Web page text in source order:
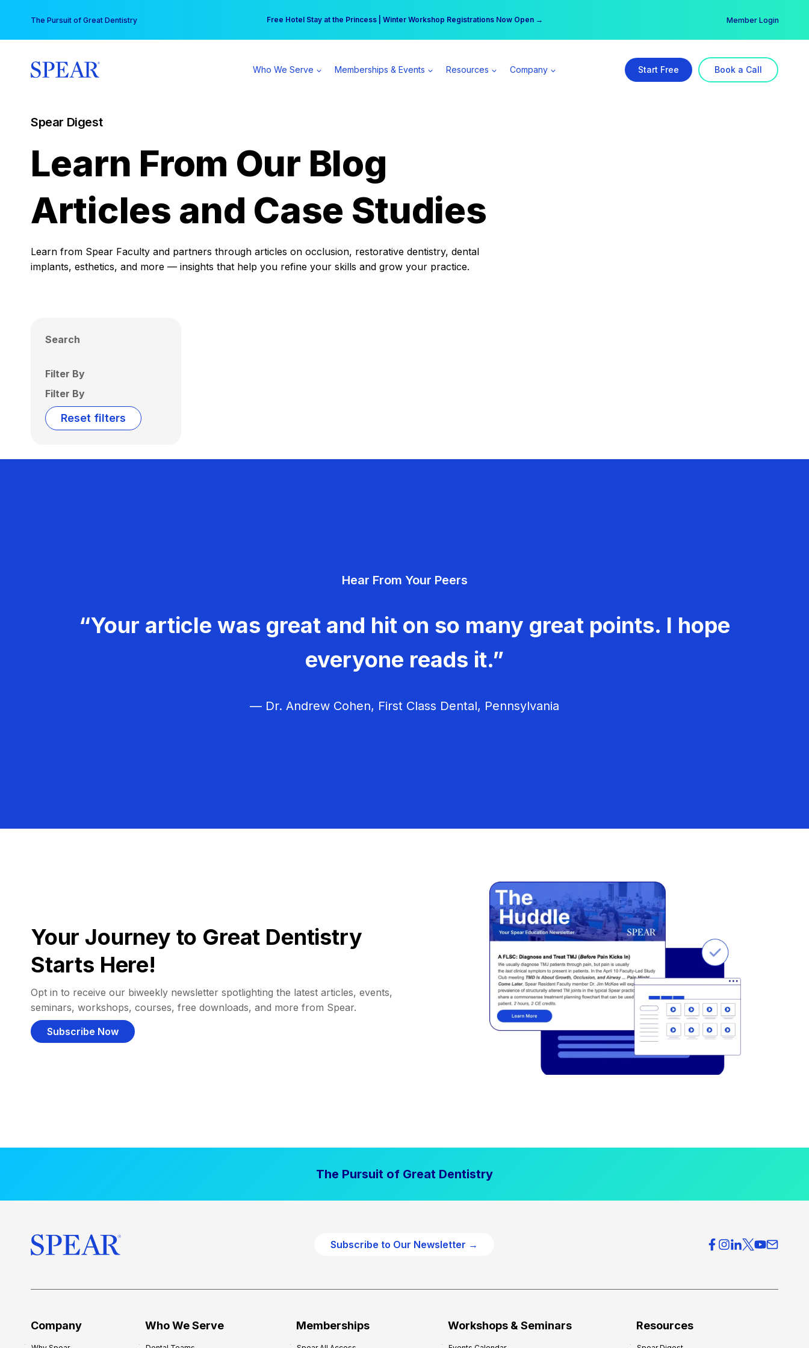
content
The Pursuit of Great Dentistry Free Hotel Stay at the Princess | Winter Workshop Registrations Now Open →
Your practice can earn $555 more per day | Become a Spear All Access Member → Member Login
Who We Serve Memberships & Events Resources Company Start Free Book a Call
Spear Digest
Learn From Our Blog
Articles and Case Studies
Learn from Spear Faculty and partners through articles on occlusion, restorative dentistry, dental
implants, esthetics, and more — insights that help you refine your skills and grow your practice.
Search
Filter By
Filter By
Reset filters
Hear From Your Peers
“Your article was great and hit on so many great points. I hope
everyone reads it.”
— Dr. Andrew Cohen, First Class Dental, Pennsylvania
Your Journey to Great Dentistry
Starts Here!
Opt in to receive our biweekly newsletter spotlighting the latest articles, events,
seminars, workshops, courses, free downloads, and more from Spear.
Subscribe Now
The Pursuit of Great Dentistry
Subscribe to Our Newsletter →
Company Who We Serve Memberships Workshops & Seminars Resources